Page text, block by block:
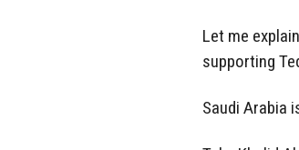
Let me
supporting
Saudi Arabia